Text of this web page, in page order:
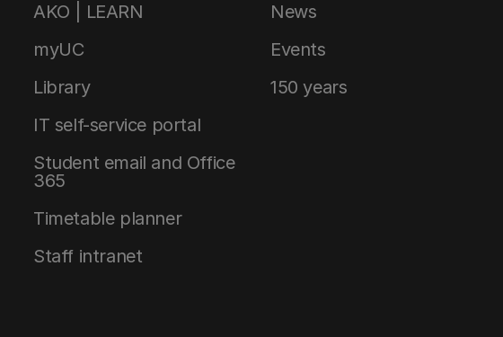
AKO | LEARN
myUC
Library
IT self-service portal
Student email and Office
365
Timetable planner
Staff intranet
News
Events
150 years